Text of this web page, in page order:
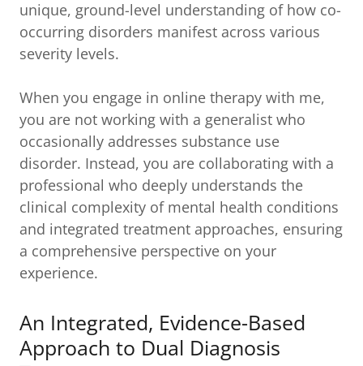
unique, ground-level understanding of how co-
occurring disorders manifest across various
severity levels.
When you engage in online therapy with me,
you are not working with a generalist who
occasionally addresses substance use
disorder. Instead, you are collaborating with a
professional who deeply understands the
clinical complexity of mental health conditions
and integrated treatment approaches, ensuring
a comprehensive perspective on your
experience.
An Integrated, Evidence-Based
Approach to Dual Diagnosis